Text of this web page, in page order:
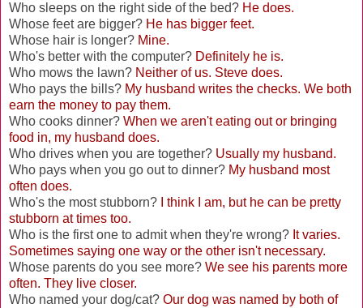
Who sleeps on the right side of the bed? He does.
Whose feet are bigger? He has bigger feet.
Whose hair is longer? Mine.
Who's better with the computer? Definitely he is.
Who mows the lawn? Neither of us. Steve does.
Who pays the bills? My husband writes the checks. We both
earn the money to pay them.
Who cooks dinner? When we aren't eating out or bringing
food in, my husband does.
Who drives when you are together? Usually my husband.
Who pays when you go out to dinner? My husband most
often does.
Who's the most stubborn?
I think I am, but he can be pretty
stubborn at times too.
Who is the first one to admit when they're wrong? It varies.
Sometimes saying one way or the other isn't necessary.
Whose parents do you see more? We see his parents more
often. They live closer.
Who named your dog/cat? Our dog was named by both of